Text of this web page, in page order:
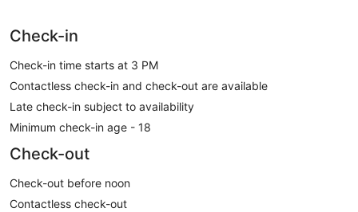
Check-in
Check-in time starts at 3 PM
Contactless check-in and check-out are available
Late check-in subject to availability
Minimum check-in age - 18
Check-out
Check-out before noon
Contactless check-out